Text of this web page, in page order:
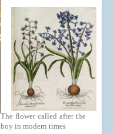
The flower called after the
boy in modern times